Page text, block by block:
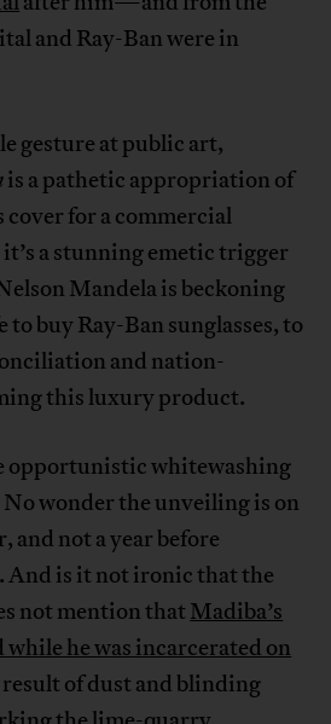
and Ray-Ban were in
gesture at public art,
is a pathetic appropriation of
cover for a commercial
a stunning emetic trigger
Mandela is beckoning
buy Ray-Ban sunglasses, to
and nation-
this luxury product.
opportunistic whitewashing
No wonder the unveiling is on
and not a year before
And is it not ironic that the
not mention that Madiba’s
while he was incarcerated on
result of dust and blinding